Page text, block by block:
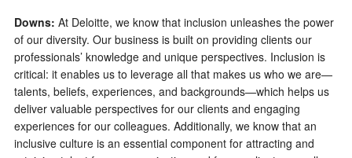
Downs: At Deloitte, we know that inclusion unleashes the power
of our diversity. Our business is built on providing clients our
professionals’ knowledge and unique perspectives. Inclusion is
critical: it enables us to leverage all that makes us who we are—
talents, beliefs, experiences, and backgrounds—which helps us
deliver valuable perspectives for our clients and engaging
experiences for our colleagues. Additionally, we know that an
inclusive culture is an essential component for attracting and